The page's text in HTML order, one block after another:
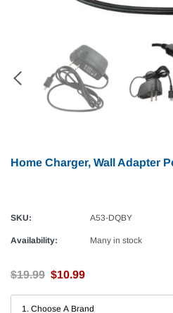
Home Charger, Wall Adapter
SKU: A53-DQBY
Availability: Many in stock
$19.99 $10.99